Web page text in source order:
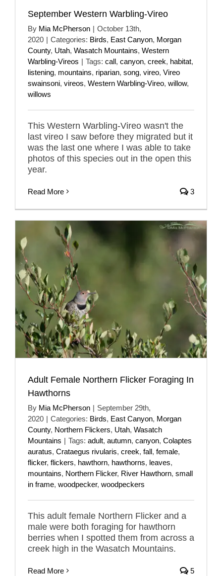
September Western Warbling-Vireo
By Mia McPherson | October 13th,
2020 | Categories: Birds, East Canyon, Morgan
County, Utah, Wasatch Mountains, Western
Warbling-Vireos | Tags: call, canyon, creek, habitat,
listening, mountains, riparian, song, vireo, Vireo
swainsoni, vireos, Western Warbling-Vireo, willow,
willows
This Western Warbling-Vireo wasn't the
last vireo I saw before they migrated but it
was the last one where I was able to take
photos of this species out in the open this
year.
Read More 3
Adult Female Northern Flicker Foraging In
Hawthorns
By Mia McPherson | September 29th,
2020 | Categories: Birds, East Canyon, Morgan
County, Northern Flickers, Utah, Wasatch
Mountains | Tags: adult, autumn, canyon, Colaptes
auratus, Crataegus rivularis, creek, fall, female,
flicker, flickers, hawthorn, hawthorns, leaves,
mountains, Northern Flicker, River Hawthorn, small
in frame, woodpecker, woodpeckers
This adult female Northern Flicker and a
male were both foraging for hawthorn
berries when I spotted them from across a
creek high in the Wasatch Mountains.
Read More 5